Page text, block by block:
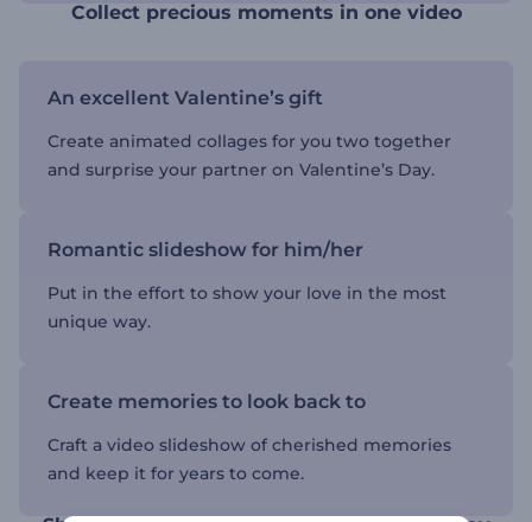
Collect precious moments in one video
An excellent Valentine’s gift
Create animated collages for you two together
and surprise your partner on Valentine’s Day.
Romantic slideshow for him/her
Put in the effort to show your love in the most
unique way.
Create memories to look back to
Craft a video slideshow of cherished memories
and keep it for years to come.